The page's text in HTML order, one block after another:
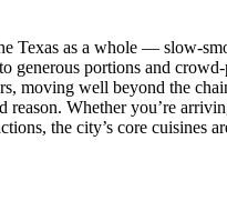
Texas as a whole — slow-
generous portions and
moving well beyond the
Whether you’re
the city’s core cuisines